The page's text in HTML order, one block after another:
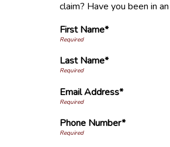
claim? Have you been in
First Name*
Last Name*
Email Address*
Phone Number*